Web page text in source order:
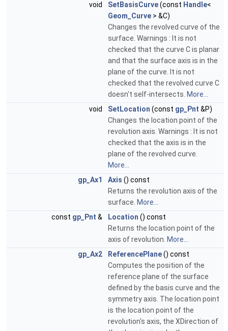
void
SetBasisCurve(const Handle<
Geom_Curve > &C)
Changes the revolved curve of the
surface. Warnings : It is not
checked that the curve C is planar
and that the surface axis is in the
plane of the curve. It is not
checked that the revolved curve C
doesn't self-intersects. More...
void
SetLocation (const gp_Pnt &P)
Changes the location point of the
revolution axis. Warnings : It is not
checked that the axis is in the
plane of the revolved curve.
More...
gp_Ax1
Axis () const
Returns the revolution axis of the
surface. More...
const gp_Pnt & Location () const
Returns the location point of the
axis of revolution. More...
gp_Ax2
ReferencePlane() const
Computes the position of the
reference plane of the surface
defined by the basis curve and the
symmetry axis. The location point
is the location point of the
revolution's axis, the XDirection of